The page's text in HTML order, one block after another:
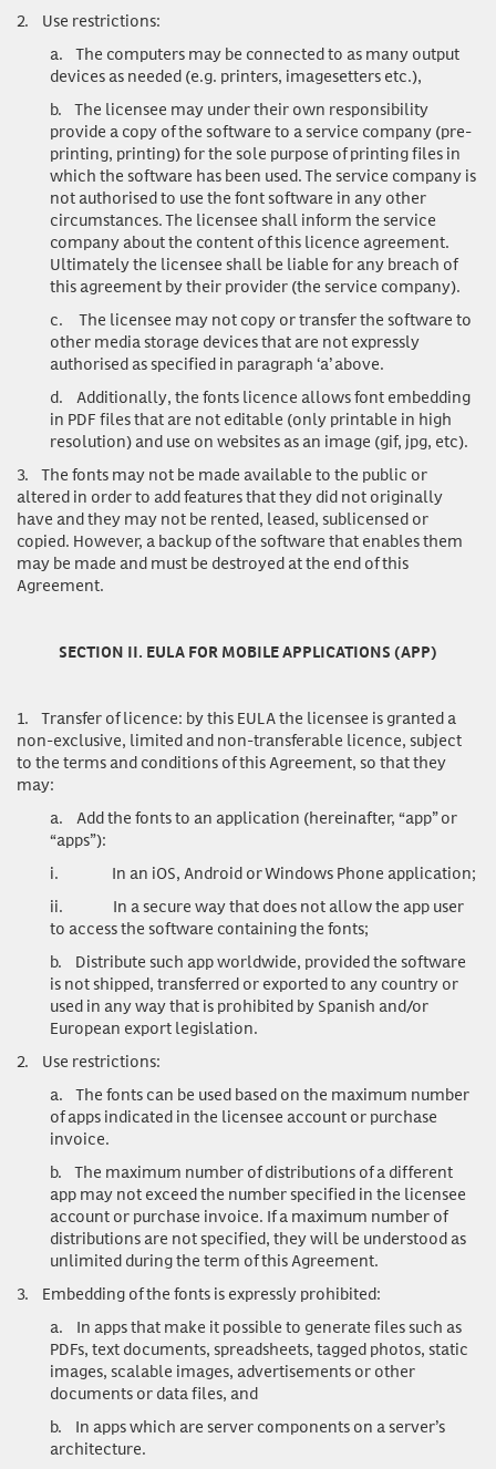
2. Use restrictions:
a. The computers may be connected to as many output
devices as needed (e.g. printers, imagesetters etc.),
b. The licensee may under their own responsibility
provide a copy of the software to a service company (pre-
printing, printing) for the sole purpose of printing files in
which the software has been used. The service company is
not authorised to use the font software in any other
circumstances. The licensee shall inform the service
company about the content of this licence agreement.
Ultimately the licensee shall be liable for any breach of
this agreement by their provider (the service company).
c. The licensee may not copy or transfer the software to
other media storage devices that are not expressly
authorised as specified in paragraph ‘a’ above.
d. Additionally, the fonts licence allows font embedding
in PDF files that are not editable (only printable in high
resolution) and use on websites as an image (gif, jpg, etc).
3. The fonts may not be made available to the public or
altered in order to add features that they did not originally
have and they may not be rented, leased, sublicensed or
copied. However, a backup of the software that enables them
may be made and must be destroyed at the end of this
Agreement.
SECTION II. EULA FOR MOBILE APPLICATIONS (APP)
1. Transfer of licence: by this EULA the licensee is granted a
non-exclusive, limited and non-transferable licence, subject
to the terms and conditions of this Agreement, so that they
may:
a. Add the fonts to an application (hereinafter, “app” or
“apps”):
i. In an iOS, Android or Windows Phone application;
ii. In a secure way that does not allow the app user
to access the software containing the fonts;
b. Distribute such app worldwide, provided the software
is not shipped, transferred or exported to any country or
used in any way that is prohibited by Spanish and/or
European export legislation.
2. Use restrictions:
a. The fonts can be used based on the maximum number
of apps indicated in the licensee account or purchase
invoice.
b. The maximum number of distributions of a different
app may not exceed the number specified in the licensee
account or purchase invoice. If a maximum number of
distributions are not specified, they will be understood as
unlimited during the term of this Agreement.
3. Embedding of the fonts is expressly prohibited:
a. In apps that make it possible to generate files such as
PDFs, text documents, spreadsheets, tagged photos, static
images, scalable images, advertisements or other
documents or data files, and
b. In apps which are server components on a server’s
architecture.